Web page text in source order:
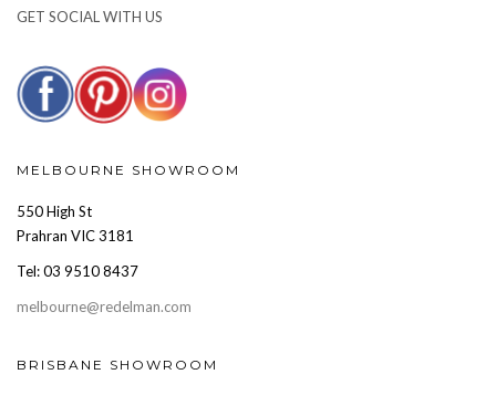
GET SOCIAL WITH US
MELBOURNE SHOWROOM
550 High St
Prahran VIC 3181
Tel: 03 9510 8437
melbourne@redelman.com
BRISBANE SHOWROOM